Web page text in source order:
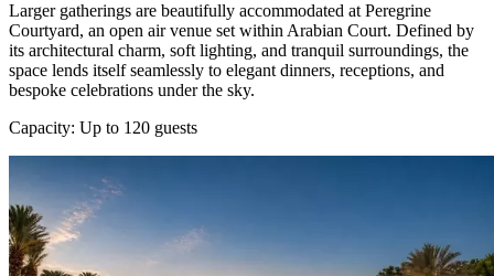
Larger gatherings are beautifully accommodated at Peregrine
Courtyard, an open air venue set within Arabian Court. Defined by
its architectural charm, soft lighting, and tranquil surroundings, the
space lends itself seamlessly to elegant dinners, receptions, and
bespoke celebrations under the sky.
Capacity: Up to 120 guests